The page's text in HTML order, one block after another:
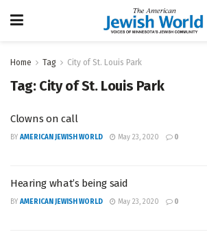
Home Tag City of St. Louis Park
Tag: City of St. Louis Park
Clowns on call
BY AMERICAN JEWISH WORLD May 23, 2020 0
Hearing what’s being said
BY AMERICAN JEWISH WORLD May 23, 2020 0